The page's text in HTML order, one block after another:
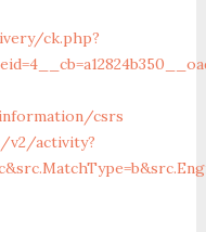
ck.php?
csrs
v2/activity?